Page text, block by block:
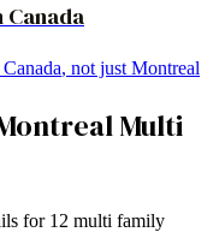
Canada
Canada, not just Montreal
Multi
for 12 multi family